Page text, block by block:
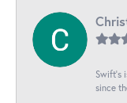
Swift’s
since